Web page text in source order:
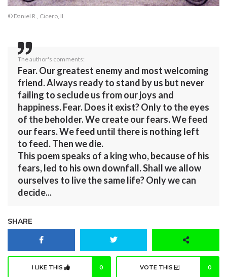
© Daniel R., Cicero, IL
The author's comments:
Fear. Our greatest enemy and most welcoming
friend. Always ready to stand by us but never
failing to seclude us from our joys and
happiness. Fear. Does it exist? Only to the eyes
of the beholder. We create our fears. We feed
our fears. We feed until there is nothing left
to feed. Then we die.
This poem speaks of a king who, because of his
fears, led to his own downfall. Shall we allow
ourselves to live the same life? Only we can
decide...
SHARE
I LIKE THIS 0 VOTE THIS 0